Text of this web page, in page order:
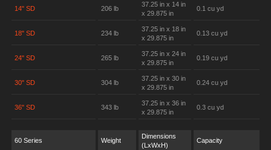
14" SD 206 lb
37.25 in x 14 in
x 29.875 in
0.1 cu yd
18" SD 234 lb
37.25 in x 18 in
x 29.875 in
0.13 cu yd
24" SD 265 lb
37.25 in x 24 in
x 29.875 in
0.19 cu yd
30" SD 304 lb
37.25 in x 30 in
x 29.875 in
0.24 cu yd
36" SD 343 lb
37.25 in x 36 in
x 29.875 in
0.3 cu yd
60 Series Weight
Dimensions
(LxWxH)
Capacity